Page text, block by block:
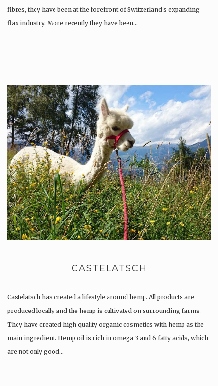
fibres, they have been at the forefront of Switzerland’s expanding
flax industry. More recently they have been…
CASTELATSCH
Castelatsch has created a lifestyle around hemp. All products are
produced locally and the hemp is cultivated on surrounding farms.
They have created high quality organic cosmetics with hemp as the
main ingredient. Hemp oil is rich in omega 3 and 6 fatty acids, which
are not only good…